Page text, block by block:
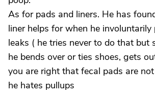
As for pads and liners. He has
liner helps for when he
leaks ( he tries never to do that but
he bends over or ties shoes, gets
you are right that fecal pads are
he hates pullups